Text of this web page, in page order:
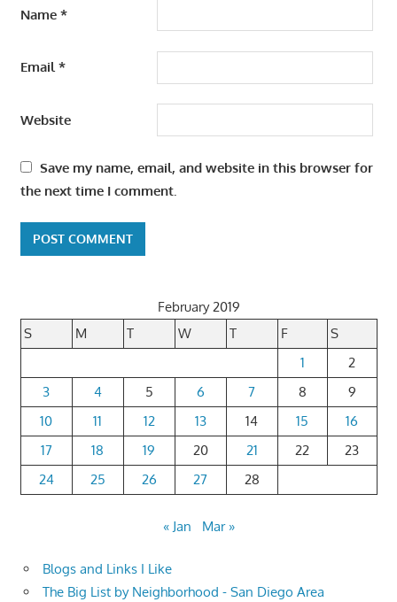
Name *
Email*
Website
Save my name, email, and website in this browser for
the next time I comment.
February 2019
S
M T W T F
S
1
2
3
4 5 6 7 8
9
10
11 12 13 14 15
16
17
18 19 20 21 22
23
24
25 26 27 28
« Jan Mar »
Blogs and Links I Like
The Big List by Neighborhood - San Diego Area